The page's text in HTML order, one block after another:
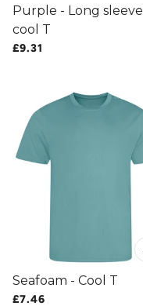
Purple - Long sleeve
cool T
£9.31
Seafoam - Cool T
£7.46